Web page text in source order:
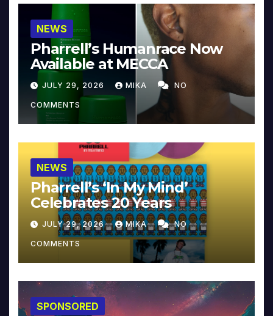
NEWS
Pharrell’s Humanrace Now
Available at MECCA
JULY 29, 2026 MIKA NO
COMMENTS
NEWS
Pharrell’s ‘In My Mind’
Celebrates 20 Years
JULY 29, 2026 MIKA NO
COMMENTS
SPONSORED